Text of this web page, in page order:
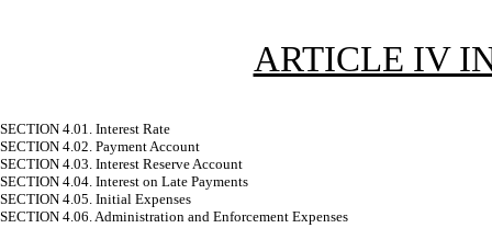
ARTICLE IV
SECTION 4.01. Interest Rate
SECTION 4.02. Payment Account
SECTION 4.03. Interest Reserve Account
SECTION 4.04. Interest on Late Payments
SECTION 4.05. Initial Expenses
SECTION 4.06. Administration and Enforcement Expenses